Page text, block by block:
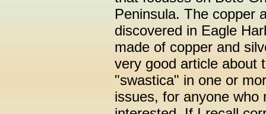
Peninsula. The copper
discovered in Eagle
made of copper and
very good article about
"swastica" in one or
issues, for anyone who